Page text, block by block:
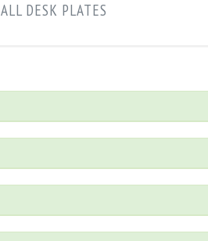
ALL DESK PLATES